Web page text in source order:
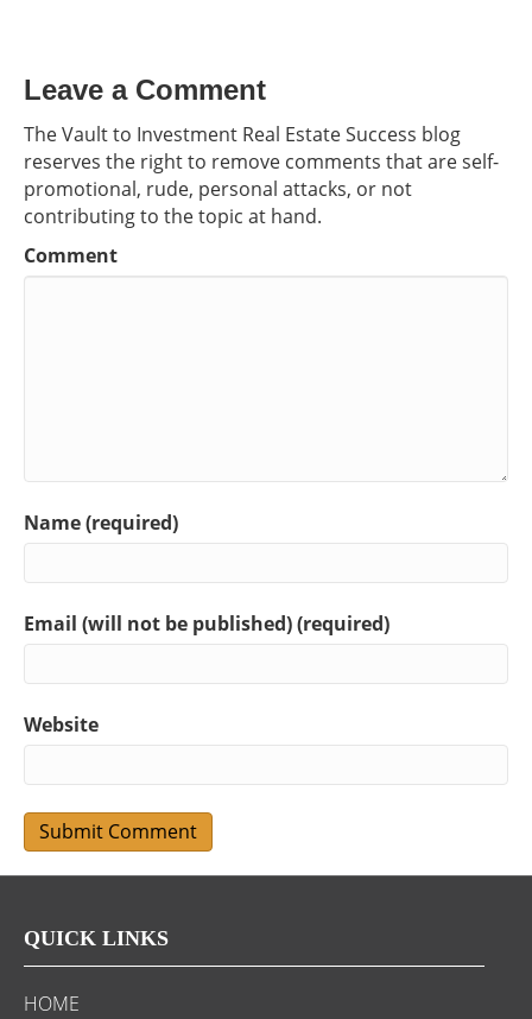
Leave a Comment
The Vault to Investment Real Estate Success blog
reserves the right to remove comments that are self-
promotional, rude, personal attacks, or not
contributing to the topic at hand.
Comment
Name (required)
Email (will not be published) (required)
Website
QUICK LINKS
HOME